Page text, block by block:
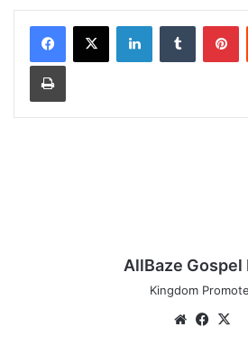
LinkedInTumblr
Print
AllBaze Gospel
Kingdom
Website